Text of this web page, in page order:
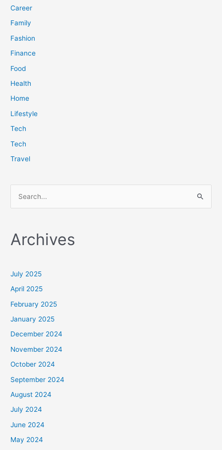
Career
Family
Fashion
Finance
Food
Health
Home
Lifestyle
Tech
Tech
Travel
r
f
o
r
:
Archives
July 2025
April 2025
February 2025
January 2025
December 2024
November 2024
October 2024
September 2024
August 2024
July 2024
June 2024
May 2024